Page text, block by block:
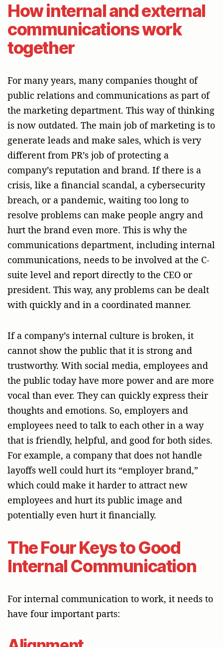
How internal and external
communications work
together
For many years, many companies thought of
public relations and communications as part of
the marketing department. This way of thinking
is now outdated. The main job of marketing is to
generate leads and make sales, which is very
different from PR’s job of protecting a
company’s reputation and brand. If there is a
crisis, like a financial scandal, a cybersecurity
breach, or a pandemic, waiting too long to
resolve problems can make people angry and
hurt the brand even more. This is why the
communications department, including internal
communications, needs to be involved at the C-
suite level and report directly to the CEO or
president. This way, any problems can be dealt
with quickly and in a coordinated manner.
If a company’s internal culture is broken, it
cannot show the public that it is strong and
trustworthy. With social media, employees and
the public today have more power and are more
vocal than ever. They can quickly express their
thoughts and emotions. So, employers and
employees need to talk to each other in a way
that is friendly, helpful, and good for both sides.
For example, a company that does not handle
layoffs well could hurt its “employer brand,”
which could make it harder to attract new
employees and hurt its public image and
potentially even hurt it financially.
The Four Keys to Good
Internal Communication
For internal communication to work, it needs to
have four important parts: